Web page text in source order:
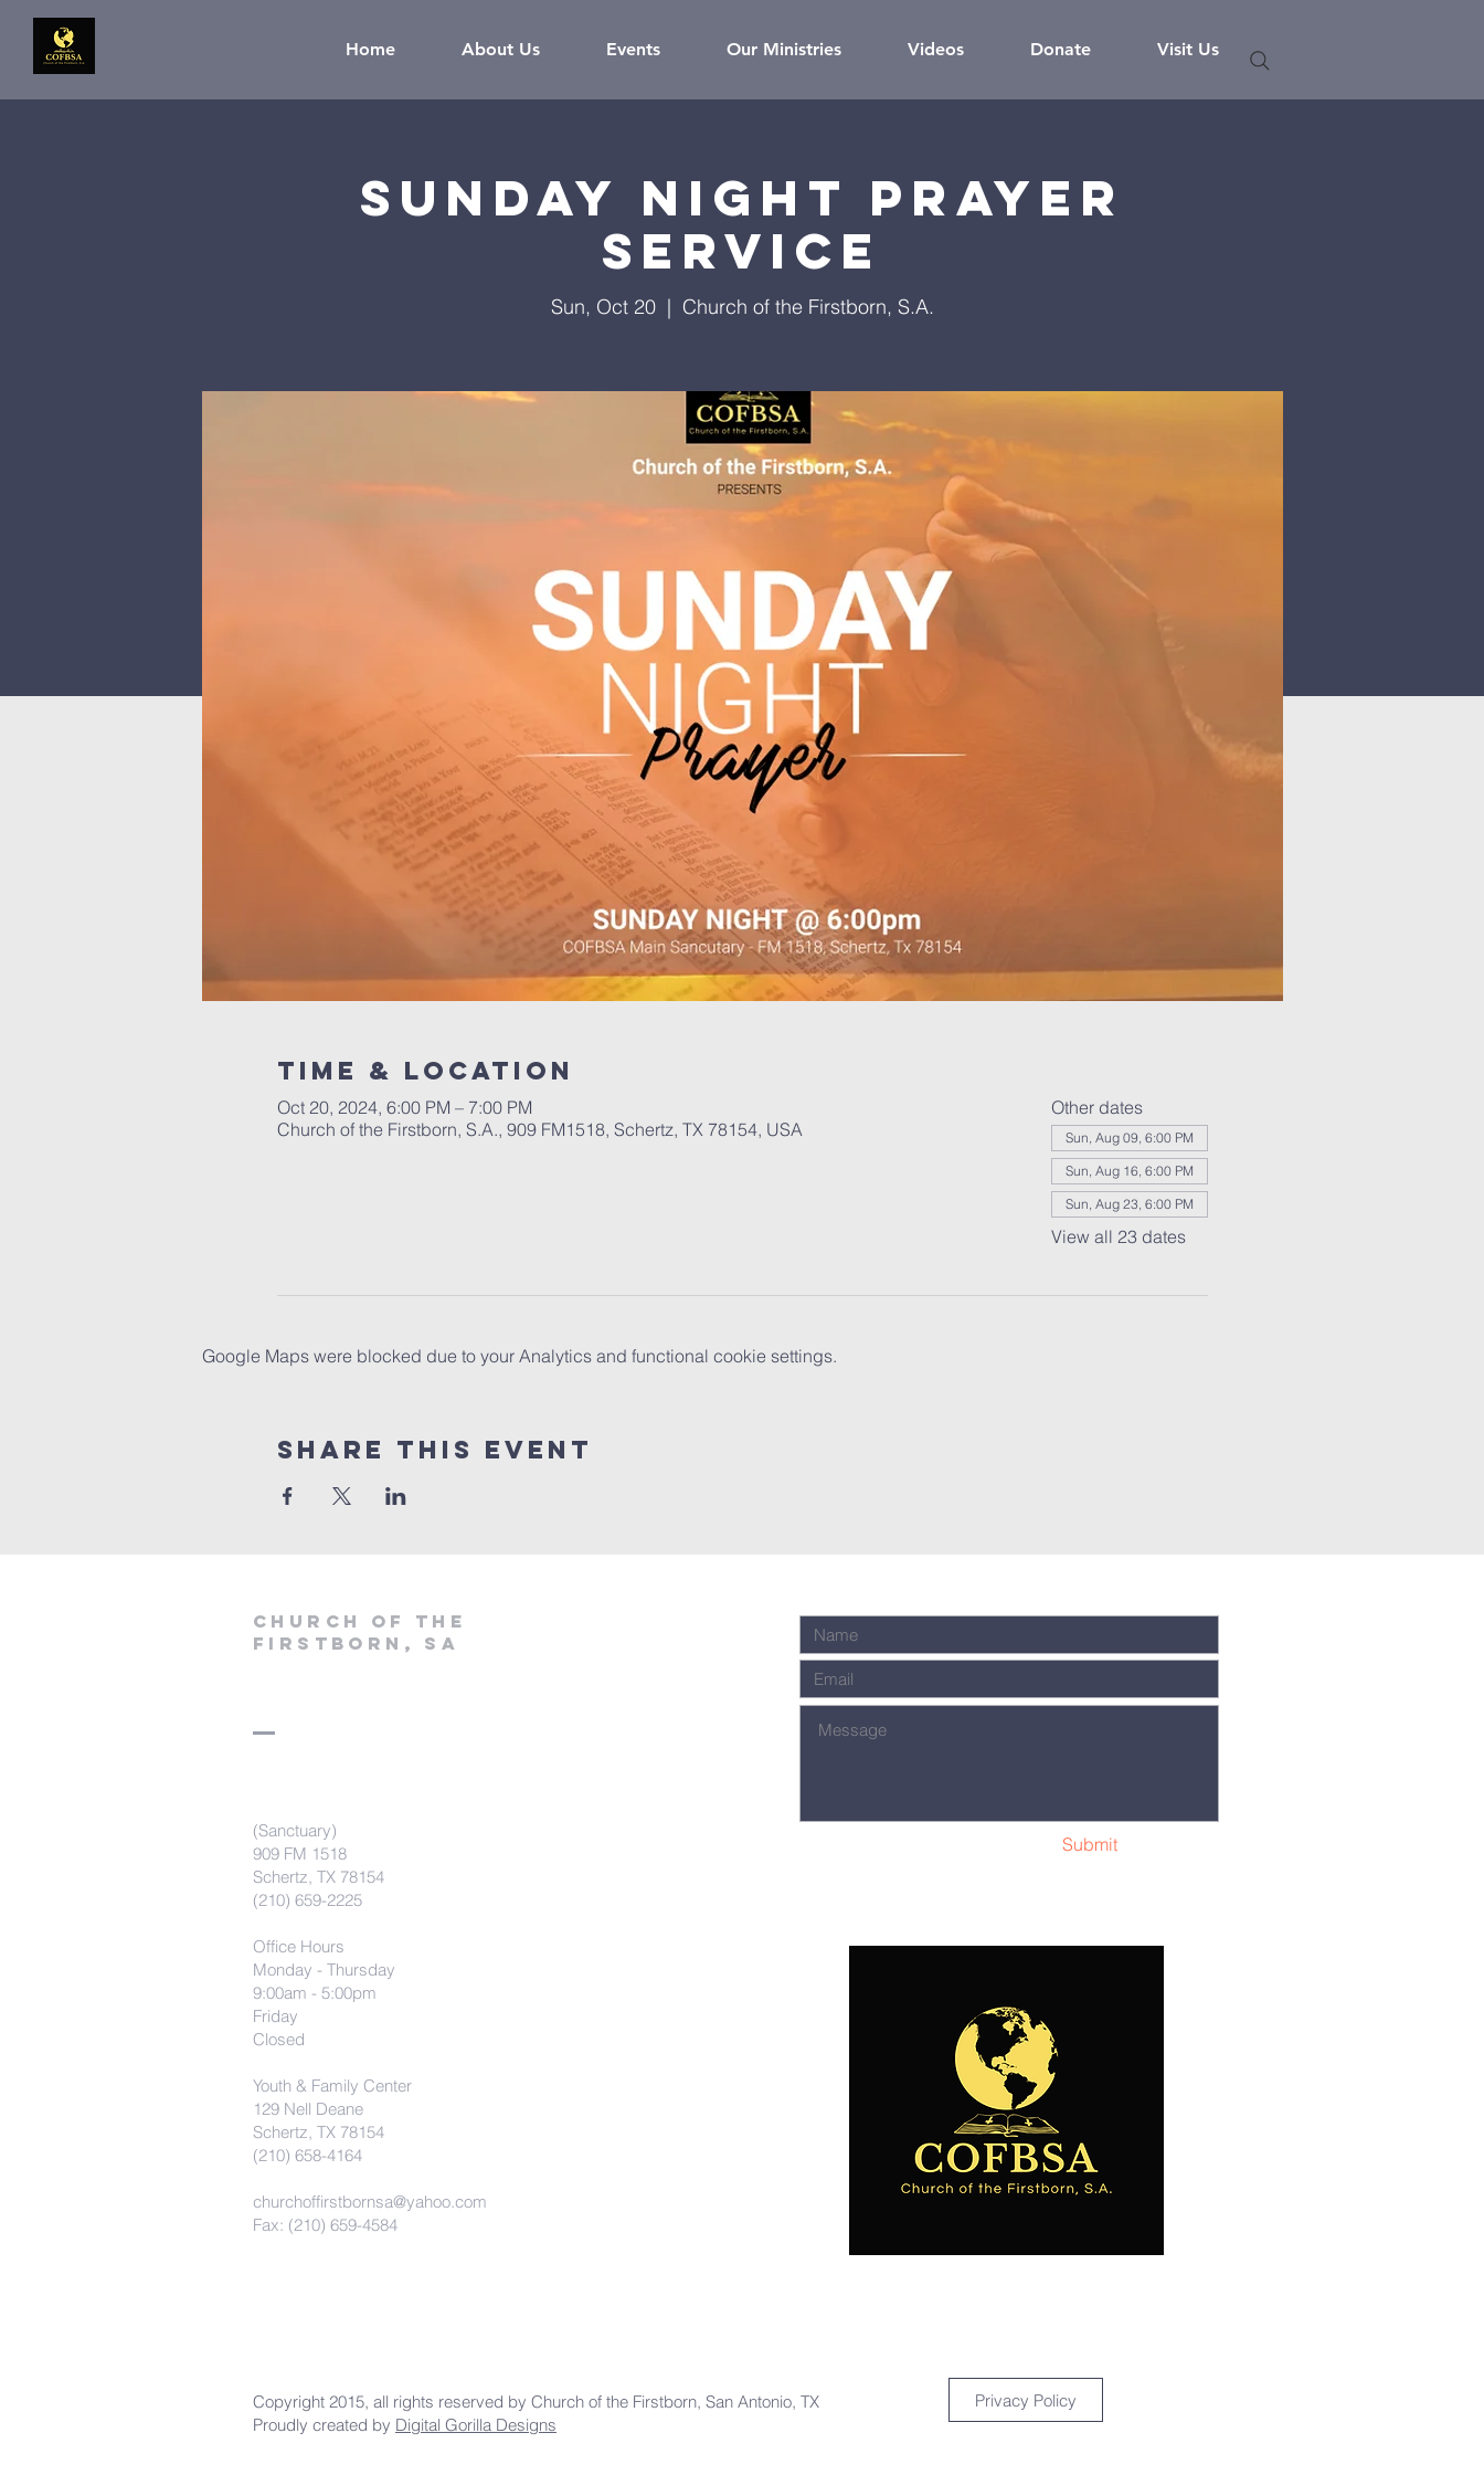
Home About Us Events Our Ministries Videos Donate Visit Us
Sunday Night Prayer
Service
Sun, Oct 20
  |
Church of the Firstborn, S.A.
Time & Location
Oct 20, 2024, 6:00 PM – 7:00 PM
Church of the Firstborn, S.A., 909 FM1518, Schertz, TX 78154, USA
Other dates
Sun, Aug 09, 6:00 PM
Sun, Aug 16, 6:00 PM
Sun, Aug 23, 6:00 PM
View all 23 dates
Google Maps were blocked due to your Analytics and functional cookie settings.
Share This Event
Church of the
firstborn, SA
(Sanctuary)
909 FM 1518
Schertz, TX 78154
(210) 659-2225
Office Hours
Monday - Thursday
9:00am - 5:00pm
Friday
Closed
Youth & Family Center
129 Nell Deane
Schertz, TX 78154
(210) 658-4164
churchoffirstbornsa@yahoo.com
Fax: (210) 659-4584
Submit
Copyright 2015, all rights reserved by Church of the Firstborn, San Antonio, TX
Proudly created by Digital Gorilla Designs
Privacy Policy